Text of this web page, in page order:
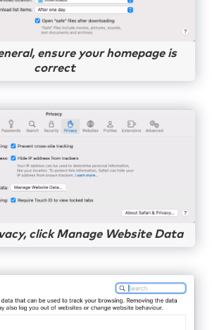
ensure your homepage is
correct
click Manage Website Data